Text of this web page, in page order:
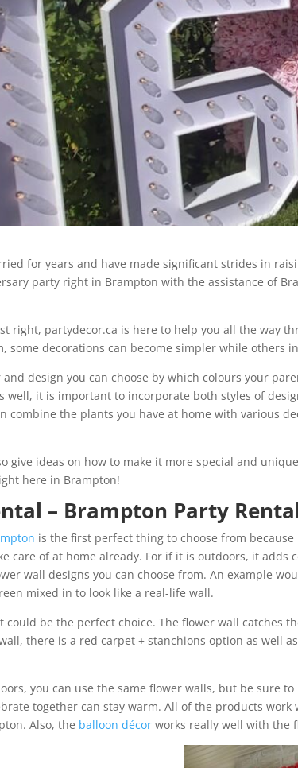
for years and have made significant strides in
party right in Brampton with the assistance of
right, partydecor.ca is here to help you all the way
some decorations can become simpler while others
design you can choose by which colours your
well, it is important to incorporate both styles of
combine the plants you have at home with various
give ideas on how to make it more special and
here in Brampton!
– Brampton Party
is the first perfect thing to choose from
care of at home already. For if it is outdoors, it
wall designs you can choose from. An example
mixed in to look like a real-life wall.
could be the perfect choice. The flower wall catches
there is a red carpet + stanchions option as well
you can use the same flower walls, but be sure
together can stay warm. All of the products
Also, the balloon décor works really well with the